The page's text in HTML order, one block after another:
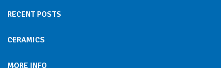
RECENT POSTS
CERAMICS
MORE INFO